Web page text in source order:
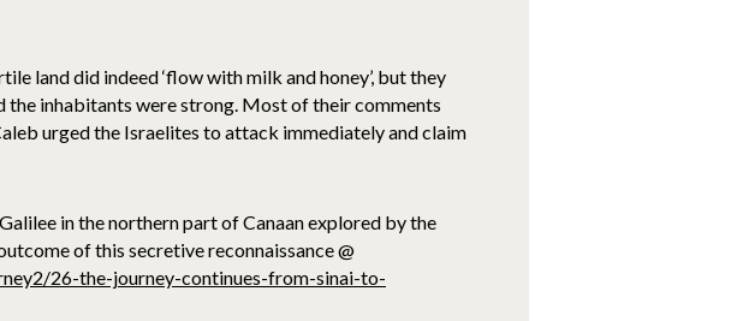
land did indeed ‘flow with milk and honey’, but they
inhabitants were strong. Most of their comments
urged the Israelites to attack immediately and claim
in the northern part of Canaan explored by the
of this secretive reconnaissance @
26-the-journey-continues-from-sinai-to-